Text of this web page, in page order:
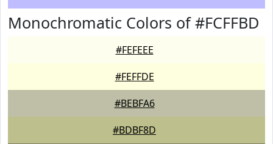
Monochromatic Colors of #FCFFBD
#FEFEEE
#FEFFDE
#BEBFA6
#BDBF8D